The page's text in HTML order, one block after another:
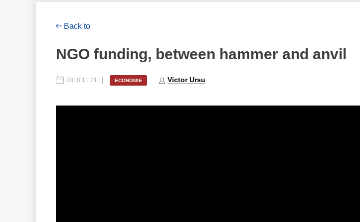
Back to
NGO funding, between hammer and anvil
2018.11.21 ECONOMIE Victor Ursu